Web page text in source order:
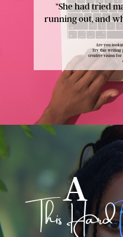
"She had tried
running out, and
Are you
Try this writing
creative vision for
A
This Hard